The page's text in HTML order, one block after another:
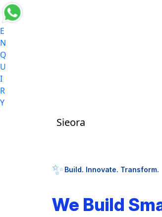
E
N
Q
U
I
R
Y
Sieora
✨Build. Innovate. Transform.
We Build